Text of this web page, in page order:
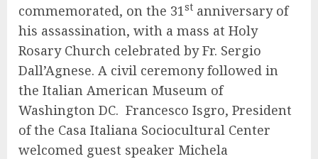
commemorated, on the 31st anniversary of
his assassination, with a mass at Holy
Rosary Church celebrated by Fr. Sergio
Dall’Agnese. A civil ceremony followed in
the Italian American Museum of
Washington DC. Francesco Isgro, President
of the Casa Italiana Sociocultural Center
welcomed guest speaker Michela